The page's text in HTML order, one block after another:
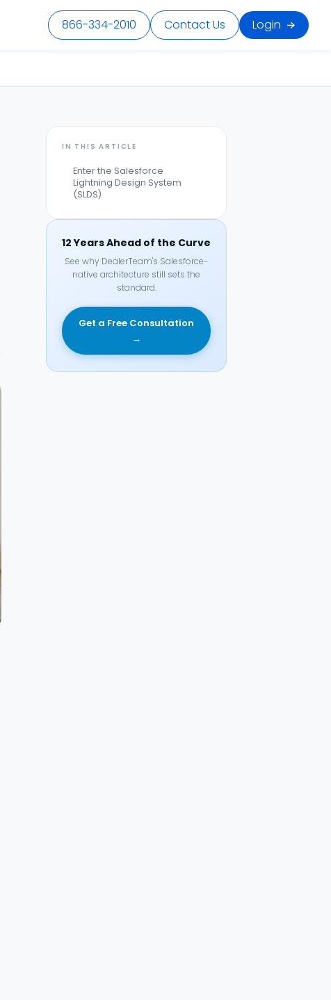
Contact Us
866-334-2010 Login
IN THIS ARTICLE
Enter the Salesforce
Lightning Design System
(SLDS)
12 Years Ahead of the Curve
See why DealerTeam's Salesforce-
native architecture still sets the
standard.
Get a Free Consultation
→